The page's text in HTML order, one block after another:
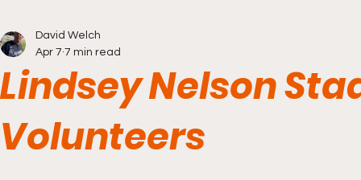
Lindsey Nelson
Volunteers
David Welch
Apr 7 7 min read